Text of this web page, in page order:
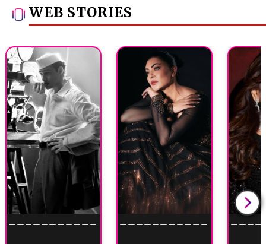
WEB STORIES